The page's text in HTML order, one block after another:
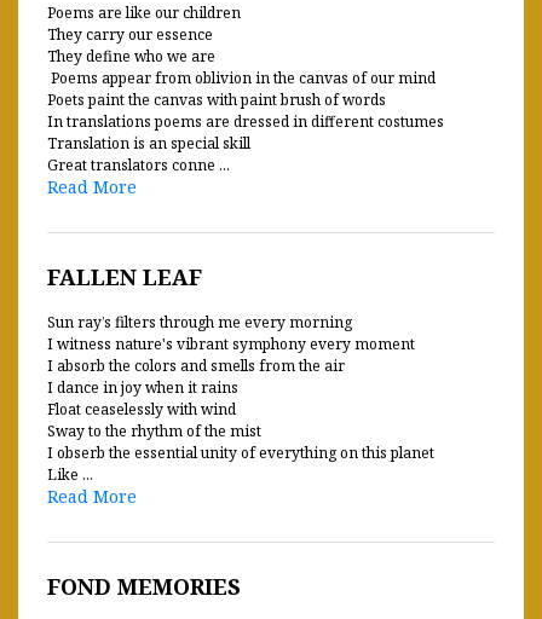
Poems are like our children
They carry our essence
They define who we are
Poems appear from oblivion in the canvas of our mind
Poets paint the canvas with paint brush of words
In translations poems are dressed in different costumes
Translation is an special skill
Great translators conne ...
Read More
FALLEN LEAF
Sun ray’s filters through me every morning
I witness nature's vibrant symphony every moment
I absorb the colors and smells from the air
I dance in joy when it rains
Float ceaselessly with wind
Sway to the rhythm of the mist
I obserb the essential unity of everything on this planet
Like ...
Read More
FOND MEMORIES